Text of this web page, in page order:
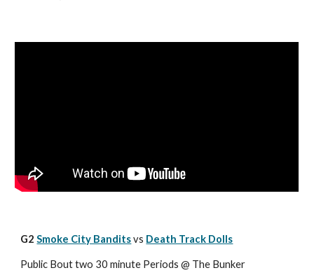
G2 Smoke City Bandits vs Death Track Dolls
Public Bout two 30 minute Periods @ The Bunker